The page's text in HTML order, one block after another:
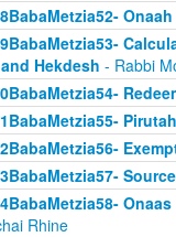
Hekdesh - Rabbi
Rhine